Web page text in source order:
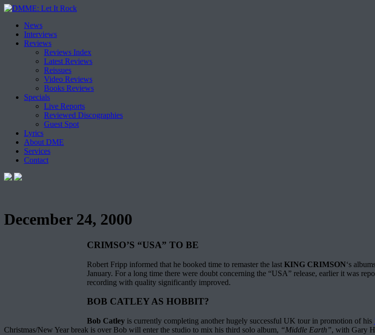
Skip
content
News
Interviews
Reviews
Reviews Index
Latest Reviews
Reissues
Video Reviews
Books Reviews
Specials
Live Reports
Reviewed Discographies
Guest Spot
Lyrics
About DME
Services
Contact
December 24, 2000
CRIMSO’S “USA” TO BE
Robert Fripp informed that he booked time to remaster the last KING CRIMSON‘s
January. For a long time there were doubt concerning the “USA” release, earlier it was
recording with quality significantly improved.
BOB CATLEY AS HOBBIT?
Bob Catley is currently completing another hugely successful UK tour in promotion of his
Christmas/New Year break is over Bob will enter the studio to mix his third solo album, “Middle Earth”, with Gary